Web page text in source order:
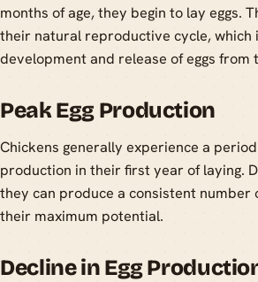
months of age, they begin to lay eggs.
their natural reproductive cycle, which
development and release of eggs from
Peak Egg Production
Chickens generally experience a
production in their first year of laying.
they can produce a consistent number
their maximum potential.
Decline in Egg